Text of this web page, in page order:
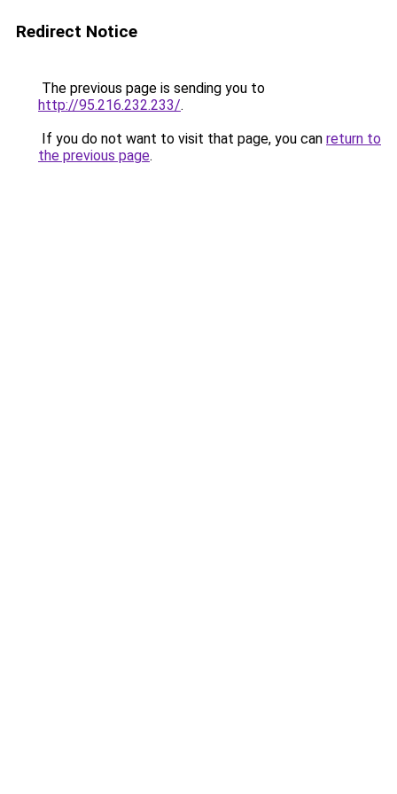
Redirect Notice
The previous page is sending you to
http://95.216.232.233/.
If you do not want to visit that page, you can return to
the previous page.